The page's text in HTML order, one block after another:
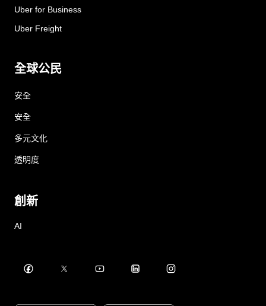
Uber for Business
Uber Freight
全球公民
安全
安全
多元文化
透明度
創新
AI